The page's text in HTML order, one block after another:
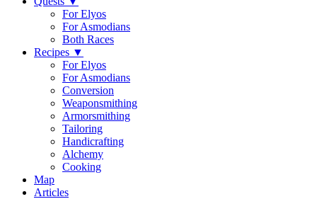
For Elyos
For Asmodians
Both Races
Recipes ▼
For Elyos
For Asmodians
Conversion
Weaponsmithing
Armorsmithing
Tailoring
Handicrafting
Alchemy
Cooking
Map
Articles